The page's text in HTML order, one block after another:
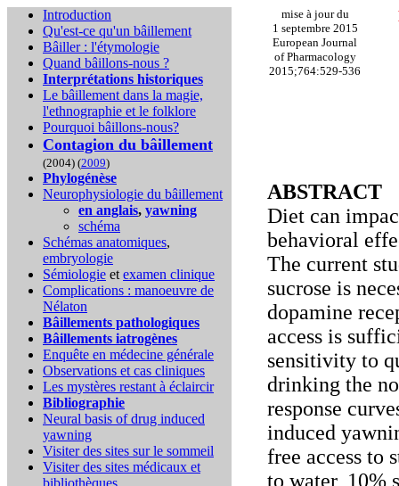
Introduction
Qu'est-ce qu'un bâillement
Bâiller : l'étymologie
Quand bâillons-nous ?
Interprétations historiques
Le bâillement dans la magie,
l'ethnographie et le folklore
Pourquoi bâillons-nous?
Contagion du bâillement
(2004) (2009)
Phylogénèse
Neurophysiologie du bâillement
en anglais, yawning
schéma
Schémas anatomiques,
embryologie
Sémiologie et examen clinique
Complications : manoeuvre de
Nélaton
Bâillements pathologiques
Bâillements iatrogènes
Enquête en médecine générale
Observations et cas cliniques
Les mystères restant à éclaircir
Bibliographie
Neural basis of drug induced
yawning
Visiter des sites sur le sommeil
Visiter des sites médicaux et
bibliothèques
mise à jour du
1 septembre 2015
European Journal
of Pharmacology
2015;764:529-536
ABSTRACT
Diet can
behavioral
The current
sucrose is
dopamine
access is
sensitivity to
drinking the
response
induced
free access to
to water, 10%